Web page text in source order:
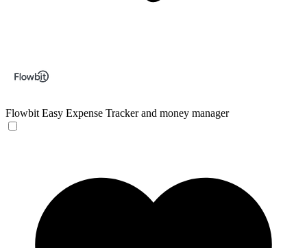
Flowbit Easy Expense Tracker and money manager